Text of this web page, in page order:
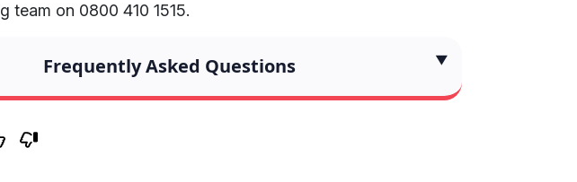
team on 0800 410 1515.
Frequently Asked Questions